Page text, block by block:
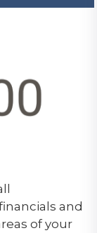
and
of your